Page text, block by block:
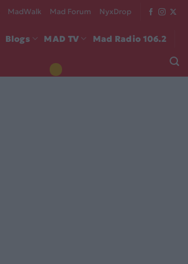
MadWalk Mad Forum NyxDrop
Blogs MAD TV Mad Radio 106.2